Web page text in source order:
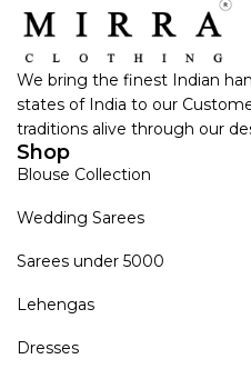
We bring the finest Indian
states of India to our
traditions alive through our
Shop
Blouse Collection
Wedding Sarees
Sarees under 5000
Lehengas
Dresses